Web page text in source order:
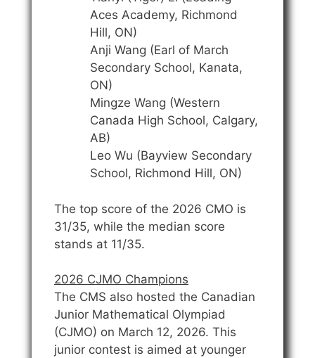
Aces Academy, Richmond
Hill, ON)
Anji Wang (Earl of March
Secondary School, Kanata,
ON)
Mingze Wang (Western
Canada High School, Calgary,
AB)
Leo Wu (Bayview Secondary
School, Richmond Hill, ON)
The top score of the 2026 CMO is
31/35, while the median score
stands at 11/35.
2026 CJMO Champions
The CMS also hosted the Canadian
Junior Mathematical Olympiad
(CJMO) on March 12, 2026. This
junior contest is aimed at younger